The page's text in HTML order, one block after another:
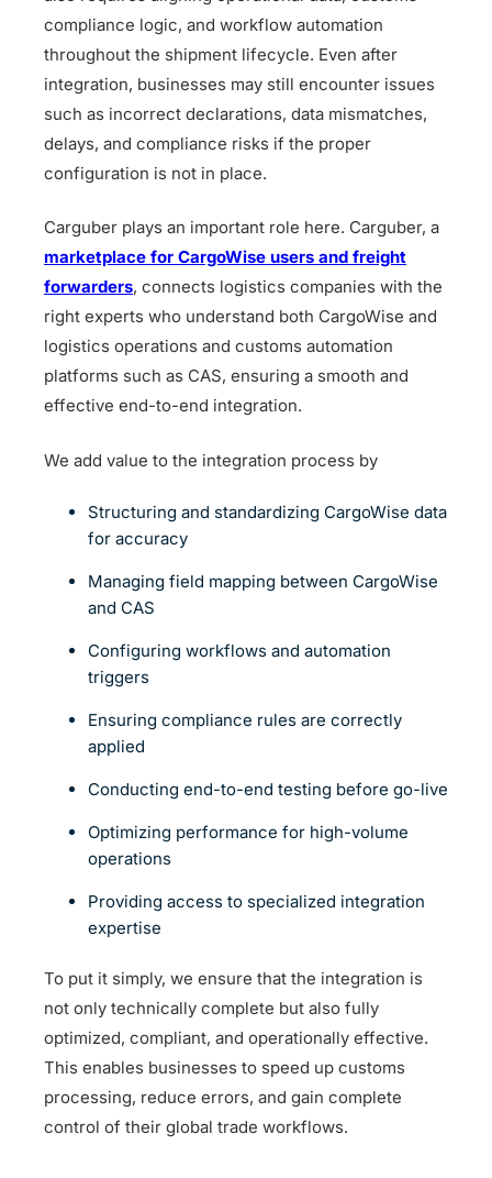
compliance logic, and workflow automation
throughout the shipment lifecycle. Even after
integration, businesses may still encounter issues
such as incorrect declarations, data mismatches,
delays, and compliance risks if the proper
configuration is not in place.
Carguber plays an important role here. Carguber, a
marketplace for CargoWise users and freight
forwarders, connects logistics companies with the
right experts who understand both CargoWise and
logistics operations and customs automation
platforms such as CAS, ensuring a smooth and
effective end-to-end integration.
We add value to the integration process by
Structuring and standardizing CargoWise data
for accuracy
Managing field mapping between CargoWise
and CAS
Configuring workflows and automation
triggers
Ensuring compliance rules are correctly
applied
Conducting end-to-end testing before go-live
Optimizing performance for high-volume
operations
Providing access to specialized integration
expertise
To put it simply, we ensure that the integration is
not only technically complete but also fully
optimized, compliant, and operationally effective.
This enables businesses to speed up customs
processing, reduce errors, and gain complete
control of their global trade workflows.